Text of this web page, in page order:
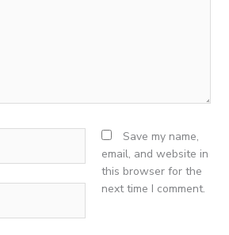
Save my name,
email, and website in
this browser for the
next time I comment.